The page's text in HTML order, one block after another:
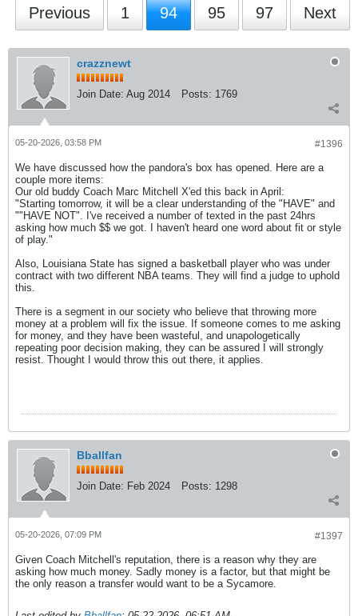
Previous 1 94 95 97 Next
crazznewt
Join Date: Aug 2014 Posts: 1769
#1396
05-20-2026, 03:58 PM
We have discussed how the pandora's box has opened. Here are a
couple more items:
Our old buddy Coach Marc Mitchell X'ed this back in April:
"Starting tomorrow, it will be a clear understanding of the "HAVE" and
""HAVE NOT". I've received a number of texted in the past 24hrs
asking how much $$ we got. I haven't heard one word about fit or style
of play."
Also, Louisiana State has signed a basketball player who was under
contract with two different NBA teams. They will find a judge to uphold
this.
There is a segment in our society who believe that throwing more
money at a problem will fix the issue. If someone comes to me asking
for money, and they have been wasteful, and unapologetically
repeating poor decision making, they can be assured I will strongly
resist. Thought I would throw this out there, it applies.
Bballfan
Join Date: Feb 2024 Posts: 1298
#1397
05-20-2026, 07:09 PM
Given Coach Mitchell's reputation, there is a reason why they are
asking how much money. Sadly money is a factor, but that might be
the only reason a transfer would want to be a Sycamore.